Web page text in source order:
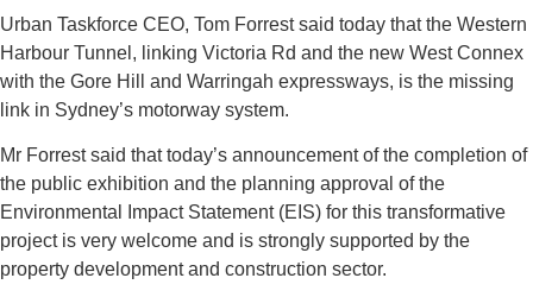
Urban Taskforce CEO, Tom Forrest said today that the Western
Harbour Tunnel, linking Victoria Rd and the new West Connex
with the Gore Hill and Warringah expressways, is the missing
link in Sydney’s motorway system.
Mr Forrest said that today’s announcement of the completion of
the public exhibition and the planning approval of the
Environmental Impact Statement (EIS) for this transformative
project is very welcome and is strongly supported by the
property development and construction sector.